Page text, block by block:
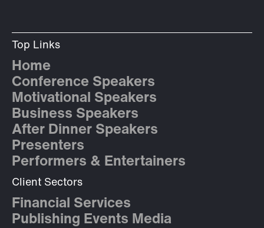
Top Links
Home
Conference Speakers
Motivational Speakers
Business Speakers
After Dinner Speakers
Presenters
Performers & Entertainers
Client Sectors
Financial Services
Publishing Events Media